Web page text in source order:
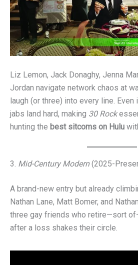
Liz Lemon, Jack Donaghy, Jenna
Jordan navigate network chaos at
laugh (or three) into every line.
jabs land hard, making 30 Rock
hunting the best sitcoms on Hulu
3. Mid-Century Modern(2025-
A brand-new entry but already
Nathan Lane, Matt Bomer, and
three gay friends who retire—sort
after a loss shakes their circle.